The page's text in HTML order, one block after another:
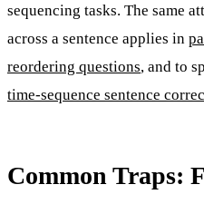
sequencing tasks. The same
across a sentence applies in
reordering questions, and to
time-sequence sentence
Common Traps: